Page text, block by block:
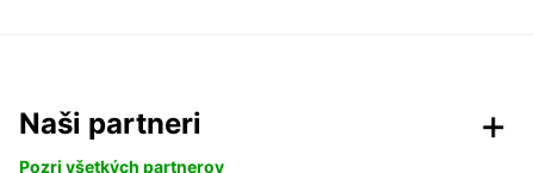
Naši partneri
Pozri všetkých partnerov